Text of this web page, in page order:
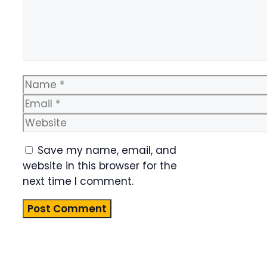
Name
Email
Website
Save my name, email, and
website in this browser for the
next time I comment.